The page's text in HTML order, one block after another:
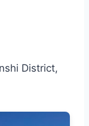
District,